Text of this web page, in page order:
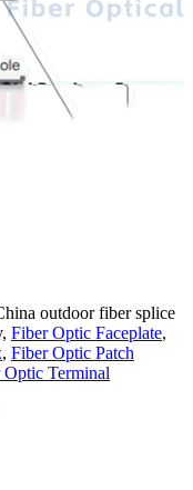
outdoor fiber splice
Fiber Optic Faceplate,
, Fiber Optic Patch
Optic Terminal